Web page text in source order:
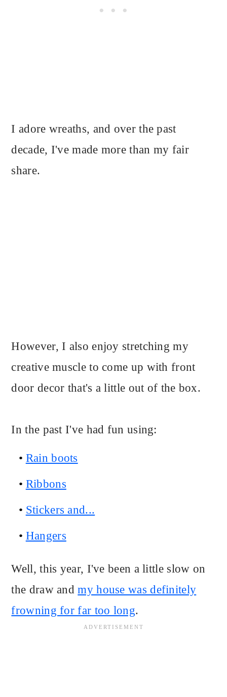
I adore wreaths, and over the past
decade, I've made more than my fair
share.
However, I also enjoy stretching my
creative muscle to come up with front
door decor that's a little out of the box.
In the past I've had fun using:
Rain boots
Ribbons
Stickers and...
Hangers
Well, this year, I've been a little slow on
the draw andmy house was definitely
frowning for far too long.